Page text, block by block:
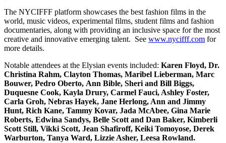
The NYCIFFF platform showcases the best fashion films in the
world, music videos, experimental films, student films and fashion
documentaries, along with providing an inclusive space for the most
creative and innovative emerging talent. See www.nycifff.com for
more details.
Notable attendees at the Elysian events included: Karen Floyd, Dr.
Christina Rahm, Clayton Thomas, Maribel Lieberman, Marc
Bouwer, Pedro Oberto, Ann Bible, Sheri and Bill Biggs,
Duquesne Cook, Kayla Drury, Carmel Fauci, Ashley Foster,
Carla Groh, Nebras Hayek, Jane Herlong, Ann and Jimmy
Hunt, Rich Kane, Tammy Kovar, Jada McAbee, Gina Marie
Roberts, Edwina Sandys, Belle Scott and Dan Baker, Kimberli
Scott Still, Vikki Scott, Jean Shafiroff, Keiki Tomoyose, Derek
Warburton, Tanya Ward, Lizzie Asher, Leesa Rowland.